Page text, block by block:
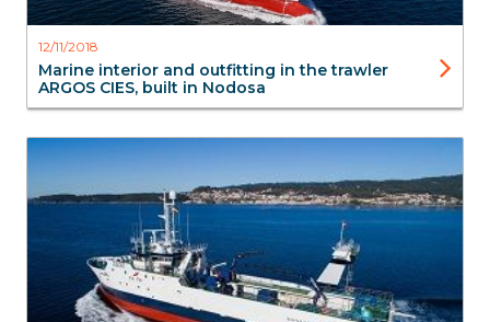
12/11/2018
Marine interior and outfitting in the trawler
ARGOS CIES, built in Nodosa
Marine interior